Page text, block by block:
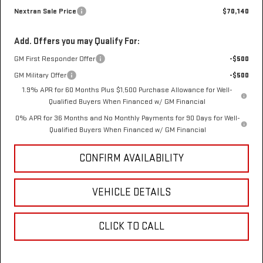
Nextran Sale Price
$70,140
Add. Offers you may Qualify For:
GM First Responder Offer
-$500
GM Military Offer
-$500
1.9% APR for 60 Months Plus $1,500 Purchase Allowance for Well-
Qualified Buyers When Financed w/ GM Financial
0% APR for 36 Months and No Monthly Payments for 90 Days for Well-
Qualified Buyers When Financed w/ GM Financial
CONFIRM AVAILABILITY
VEHICLE DETAILS
CLICK TO CALL